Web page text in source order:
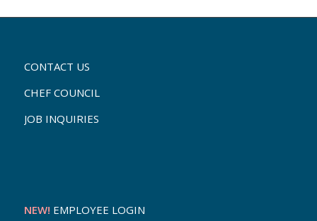
CONTACT US
CHEF COUNCIL
JOB INQUIRIES
NEW! EMPLOYEE LOGIN